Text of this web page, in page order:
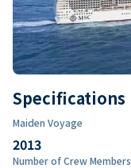
Specifications
Maiden Voyage
2013
Number of Crew Members